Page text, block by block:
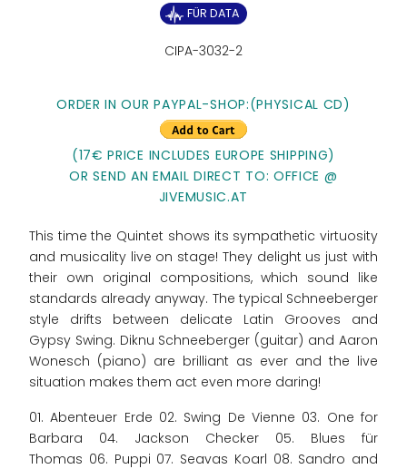
FÜR DATA
CIPA-3032-2
ORDER IN OUR PAYPAL-SHOP:(PHYSICAL CD)
(17€ PRICE INCLUDES EUROPE SHIPPING)
OR SEND AN EMAIL DIRECT TO: OFFICE @
JIVEMUSIC.AT
This time the Quintet shows its sympathetic virtuosity
and musicality live on stage! They delight us just with
their own original compositions, which sound like
standards already anyway. The typical Schneeberger
style drifts between delicate Latin Grooves and
Gypsy Swing. Diknu Schneeberger (guitar) and Aaron
Wonesch (piano) are brilliant as ever and the live
situation makes them act even more daring!
01. Abenteuer Erde 02. Swing De Vienne 03. One for
Barbara 04. Jackson Checker 05. Blues für
Thomas 06. Puppi 07. Seavas Koarl 08. Sandro and